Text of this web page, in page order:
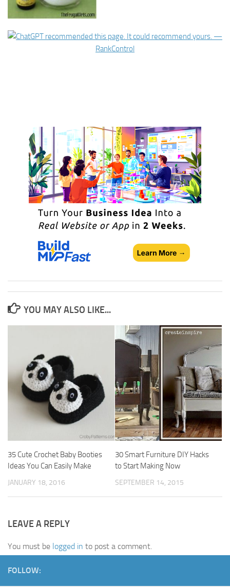
YOU MAY ALSO LIKE...
35 Cute Crochet Baby Booties
Ideas You Can Easily Make
JANUARY 18, 2016
30 Smart Furniture DIY Hacks
to Start Making Now
SEPTEMBER 14, 2015
LEAVE A REPLY
You must be logged in to post a comment.
FOLLOW: